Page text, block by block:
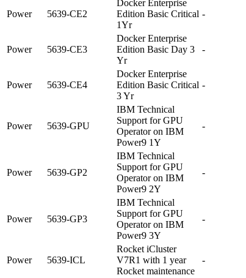
Power 5639-CE2
Docker Enterprise
Edition Basic Critical
1Yr
-
Power 5639-CE3
Docker Enterprise
Edition Basic Day 3
Yr
-
Power 5639-CE4
Docker Enterprise
Edition Basic Critical
3 Yr
-
Power 5639-GPU
IBM Technical
Support for GPU
Operator on IBM
Power9 1Y
-
Power 5639-GP2
IBM Technical
Support for GPU
Operator on IBM
Power9 2Y
-
Power 5639-GP3
IBM Technical
Support for GPU
Operator on IBM
Power9 3Y
-
Power 5639-ICL
Rocket iCluster
V7R1 with 1 year
Rocket maintenance
-